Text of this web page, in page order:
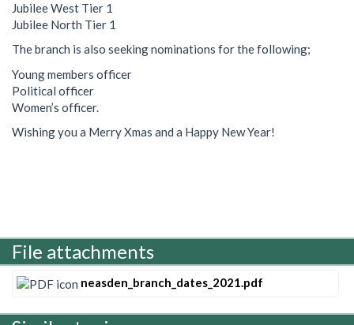
Jubilee West Tier 1
Jubilee North Tier 1
The branch is also seeking nominations for the following;
Young members officer
Political officer
Women’s officer.
Wishing you a Merry Xmas and a Happy New Year!
File attachments
neasden_branch_dates_2021.pdf